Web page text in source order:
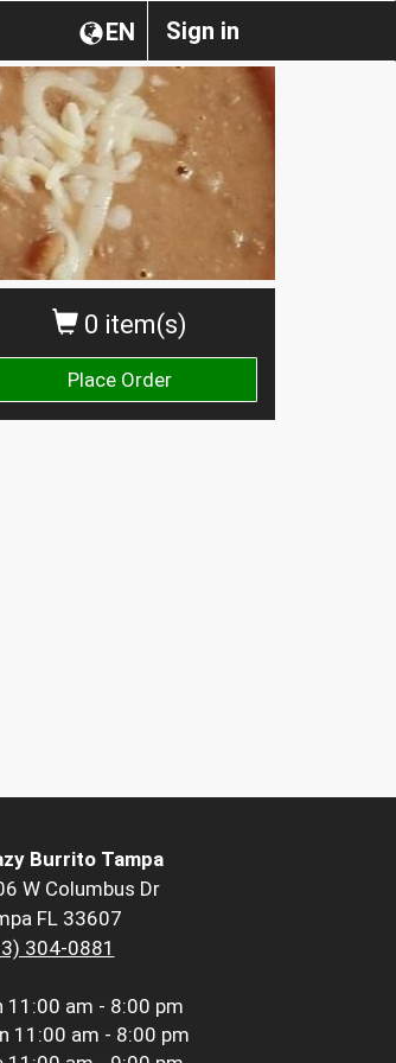
Sign in
EN
0 item(s)
Place Order
Burrito Tampa
W Columbus Dr
FL 33607
304-0881
11:00 am - 8:00 pm
11:00 am - 8:00 pm